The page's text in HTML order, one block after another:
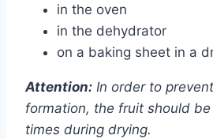
in the oven
in the dehydrator
on a baking sheet in a
Attention: In order to
formation, the fruit should
times during drying.